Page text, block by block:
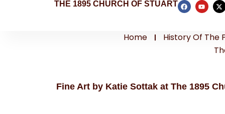
THE 1895 CHURCH OF STUART
Home
History Of The
Fine Art by Katie Sottak at The 1895